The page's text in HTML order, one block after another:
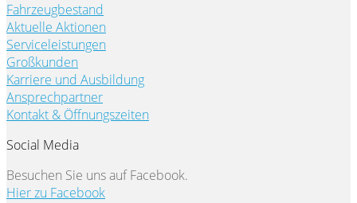
Fahrzeugbestand
Aktuelle Aktionen
Serviceleistungen
Großkunden
Karriere und Ausbildung
Ansprechpartner
Kontakt & Öffnungszeiten
Social Media
Besuchen Sie uns auf Facebook.
Hier zu Facebook